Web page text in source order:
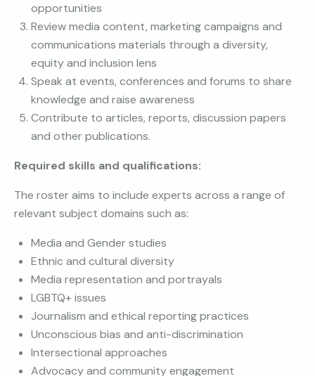
opportunities
Review media content, marketing campaigns and
communications materials through a diversity,
equity and inclusion lens
Speak at events, conferences and forums to share
knowledge and raise awareness
Contribute to articles, reports, discussion papers
and other publications.
Required skills and qualifications:
The roster aims to include experts across a range of
relevant subject domains such as:
Media and Gender studies
Ethnic and cultural diversity
Media representation and portrayals
LGBTQ+ issues
Journalism and ethical reporting practices
Unconscious bias and anti-discrimination
Intersectional approaches
Advocacy and community engagement